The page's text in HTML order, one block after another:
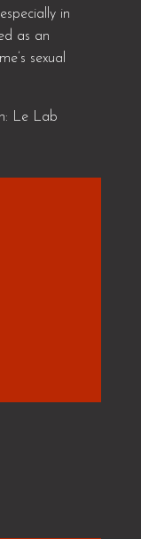
in
as an
sexual
Le Lab